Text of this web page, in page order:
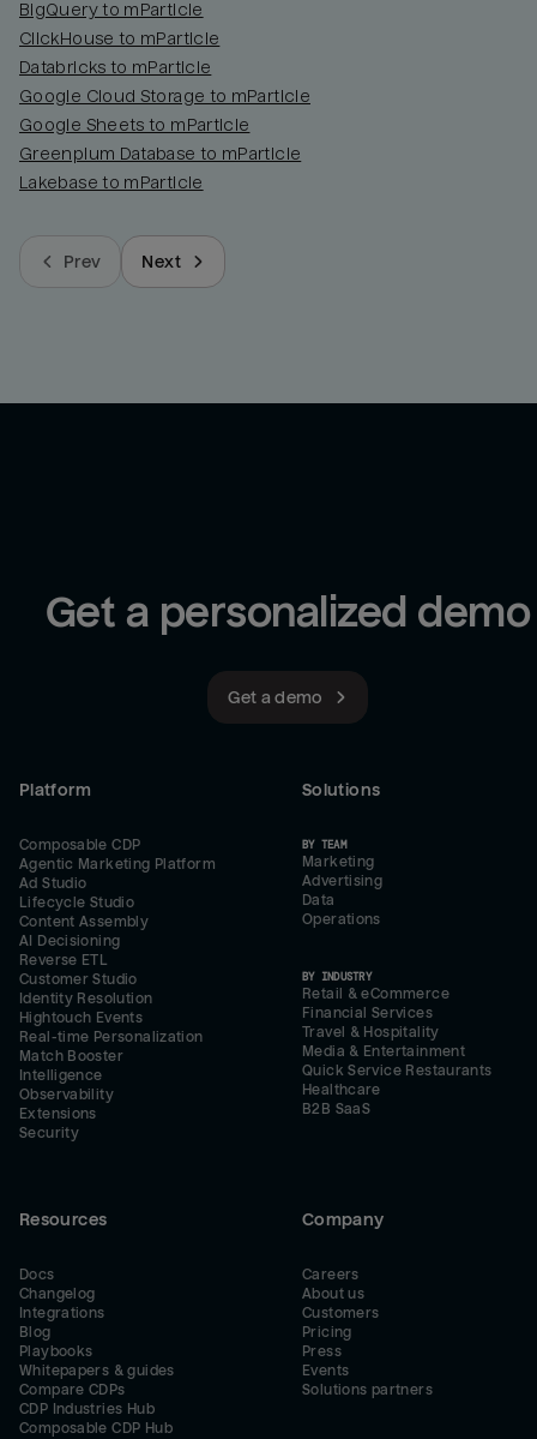
BigQuery to mParticle
ClickHouse to mParticle
Databricks to mParticle
Google Cloud Storage to mParticle
Google Sheets to mParticle
Greenplum Database to mParticle
Lakebase to mParticle
Prev Next
Get a personalized demo
Get a demo
Platform
Composable CDP
Agentic Marketing Platform
Ad Studio
Lifecycle Studio
Content Assembly
AI Decisioning
Reverse ETL
Customer Studio
Identity Resolution
Hightouch Events
Real-time Personalization
Match Booster
Intelligence
Observability
Extensions
Security
Solutions
BY TEAM
Marketing
Advertising
Data
Operations
BY INDUSTRY
Retail & eCommerce
Financial Services
Travel & Hospitality
Media & Entertainment
Quick Service Restaurants
Healthcare
B2B SaaS
Resources
Docs
Changelog
Integrations
Blog
Playbooks
Whitepapers & guides
Compare CDPs
CDP Industries Hub
Composable CDP Hub
Company
Careers
About us
Customers
Pricing
Press
Events
Solutions partners